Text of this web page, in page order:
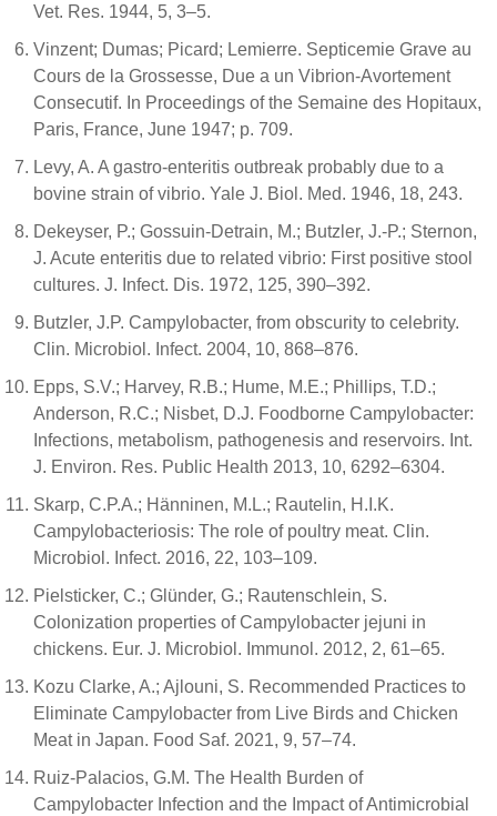
Vet. Res. 1944, 5, 3–5.
Vinzent; Dumas; Picard; Lemierre. Septicemie Grave au
Cours de la Grossesse, Due a un Vibrion-Avortement
Consecutif. In Proceedings of the Semaine des Hopitaux,
Paris, France, June 1947; p. 709.
Levy, A. A gastro-enteritis outbreak probably due to a
bovine strain of vibrio. Yale J. Biol. Med. 1946, 18, 243.
Dekeyser, P.; Gossuin-Detrain, M.; Butzler, J.-P.; Sternon,
J. Acute enteritis due to related vibrio: First positive stool
cultures. J. Infect. Dis. 1972, 125, 390–392.
Butzler, J.P. Campylobacter, from obscurity to celebrity.
Clin. Microbiol. Infect. 2004, 10, 868–876.
Epps, S.V.; Harvey, R.B.; Hume, M.E.; Phillips, T.D.;
Anderson, R.C.; Nisbet, D.J. Foodborne Campylobacter:
Infections, metabolism, pathogenesis and reservoirs. Int.
J. Environ. Res. Public Health 2013, 10, 6292–6304.
Skarp, C.P.A.; Hänninen, M.L.; Rautelin, H.I.K.
Campylobacteriosis: The role of poultry meat. Clin.
Microbiol. Infect. 2016, 22, 103–109.
Pielsticker, C.; Glünder, G.; Rautenschlein, S.
Colonization properties of Campylobacter jejuni in
chickens. Eur. J. Microbiol. Immunol. 2012, 2, 61–65.
Kozu Clarke, A.; Ajlouni, S. Recommended Practices to
Eliminate Campylobacter from Live Birds and Chicken
Meat in Japan. Food Saf. 2021, 9, 57–74.
Ruiz-Palacios, G.M. The Health Burden of
Campylobacter Infection and the Impact of Antimicrobial